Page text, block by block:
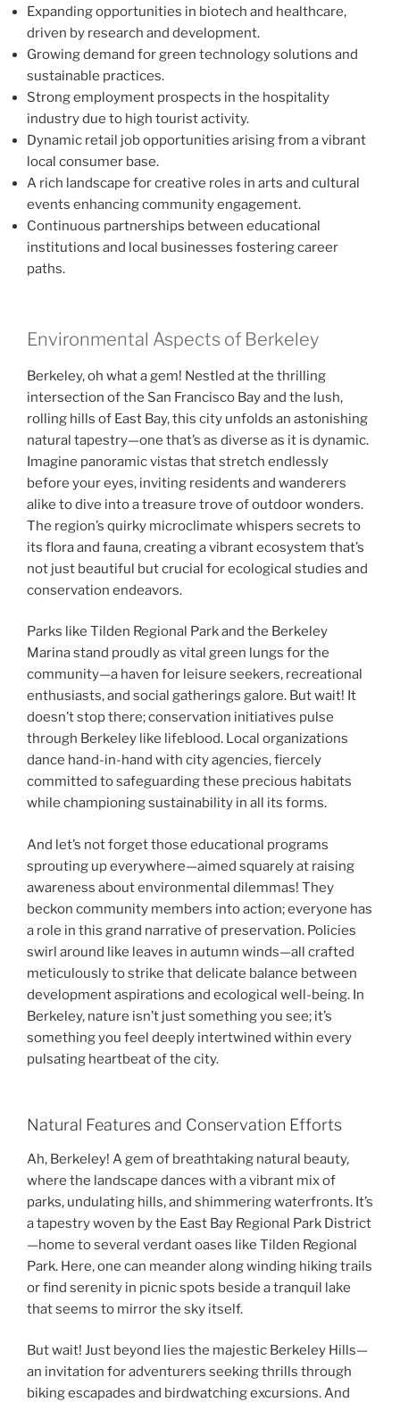
Expanding opportunities in biotech and healthcare,
driven by research and development.
Growing demand for green technology solutions and
sustainable practices.
Strong employment prospects in the hospitality
industry due to high tourist activity.
Dynamic retail job opportunities arising from a vibrant
local consumer base.
A rich landscape for creative roles in arts and cultural
events enhancing community engagement.
Continuous partnerships between educational
institutions and local businesses fostering career
paths.
Environmental Aspects of Berkeley
Berkeley, oh what a gem! Nestled at the thrilling
intersection of the San Francisco Bay and the lush,
rolling hills of East Bay, this city unfolds an astonishing
natural tapestry—one that’s as diverse as it is dynamic.
Imagine panoramic vistas that stretch endlessly
before your eyes, inviting residents and wanderers
alike to dive into a treasure trove of outdoor wonders.
The region’s quirky microclimate whispers secrets to
its flora and fauna, creating a vibrant ecosystem that’s
not just beautiful but crucial for ecological studies and
conservation endeavors.
Parks like Tilden Regional Park and the Berkeley
Marina stand proudly as vital green lungs for the
community—a haven for leisure seekers, recreational
enthusiasts, and social gatherings galore. But wait! It
doesn’t stop there; conservation initiatives pulse
through Berkeley like lifeblood. Local organizations
dance hand-in-hand with city agencies, fiercely
committed to safeguarding these precious habitats
while championing sustainability in all its forms.
And let’s not forget those educational programs
sprouting up everywhere—aimed squarely at raising
awareness about environmental dilemmas! They
beckon community members into action; everyone has
a role in this grand narrative of preservation. Policies
swirl around like leaves in autumn winds—all crafted
meticulously to strike that delicate balance between
development aspirations and ecological well-being. In
Berkeley, nature isn’t just something you see; it’s
something you feel deeply intertwined within every
pulsating heartbeat of the city.
Natural Features and Conservation Efforts
Ah, Berkeley! A gem of breathtaking natural beauty,
where the landscape dances with a vibrant mix of
parks, undulating hills, and shimmering waterfronts. It’s
a tapestry woven by the East Bay Regional Park District
—home to several verdant oases like Tilden Regional
Park. Here, one can meander along winding hiking trails
or find serenity in picnic spots beside a tranquil lake
that seems to mirror the sky itself.
But wait! Just beyond lies the majestic Berkeley Hills—
an invitation for adventurers seeking thrills through
biking escapades and birdwatching excursions. And